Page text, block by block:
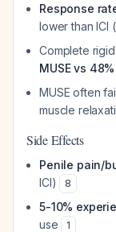
Response
lower than ICI
Complete
MUSE vs
MUSE often
muscle
Side Effects
Penile pain/
ICI)
8
5-10%
use
1